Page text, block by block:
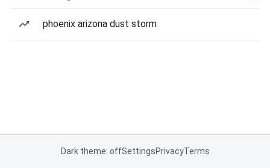
phoenix arizona dust storm
Dark theme: offSettingsPrivacyTerms